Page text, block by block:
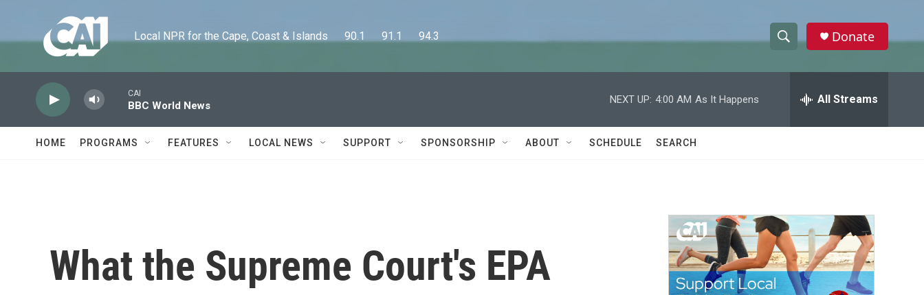
Local NPR for the Cape, Coast & Islands      90.1      91.1      94.3
h
w
a
c
e
h
Donate
CAI
BBC World News
NEXT UP: 4:00 AM As It Happens All Streams
HOME PROGRAMS FEATURES LOCAL NEWS SUPPORT SPONSORSHIP ABOUT SCHEDULE SEARCH
What the Supreme Court's EPA